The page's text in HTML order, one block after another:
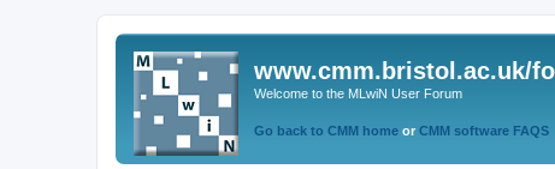
www.cmm.bristol.ac.uk/
Welcome to the MLwiN User Forum
Go back to CMM home or CMM software FAQS